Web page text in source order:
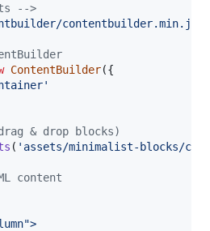
-->
contentbuilder.min.js
ContentBuilder({
& drop blocks)
( 'assets/minimalist-blocks/
content